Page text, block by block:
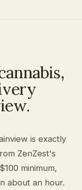
is exactly
ZenZest's
minimum,
about an hour.